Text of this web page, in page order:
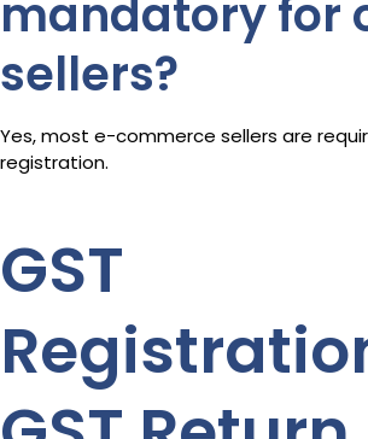
mandatory for
sellers?
Yes, most e-commerce sellers are
registration.
GST